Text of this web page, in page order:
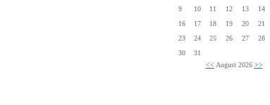
9
10 11 12 13 14
16
17 18 19 20 21
23
24 25 26 27 28
30
31
<< August 2026 >>